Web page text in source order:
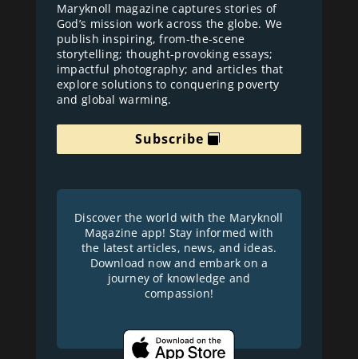
Maryknoll magazine captures stories of
God’s mission work across the globe. We
publish inspiring, from-the-scene
storytelling; thought-provoking essays;
impactful photography; and articles that
explore solutions to conquering poverty
and global warming.
Subscribe
Discover the world with the Maryknoll
Magazine app! Stay informed with
the latest articles, news, and ideas.
Download now and embark on a
journey of knowledge and
compassion!